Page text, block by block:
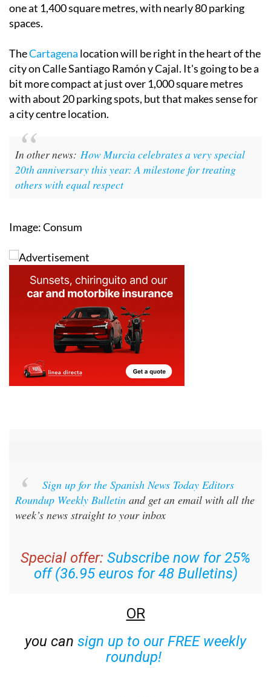
one at 1,400 square metres, with nearly 80 parking
spaces.
TheCartagena location will be right in the heart of the
city on Calle Santiago Ramón y Cajal. It's going to be a
bit more compact at just over 1,000 square metres
with about 20 parking spots, but that makes sense for
a city centre location.
In other news: How Murcia celebrates a very special
20th anniversary this year: A milestone for treating
others with equal respect
Image: Consum
Sign up for the Spanish News Today Editors
Roundup Weekly Bulletin and get an email with all the
week’s news straight to your inbox
Special offer: Subscribe now for 25%
off (36.95 euros for 48 Bulletins)
OR
you can sign up to our FREE weekly
roundup!